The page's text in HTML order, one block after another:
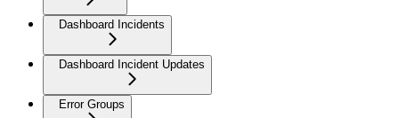
Dashboard Incidents
Dashboard Incident Updates
Error Groups